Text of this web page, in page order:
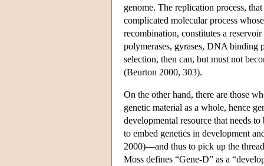
genome. The replication process,
complicated molecular process
recombination, constitutes a
polymerases, gyrases, DNA binding
selection, then can, but must not
(Beurton 2000, 303).
On the other hand, there are those
genetic material as a whole, hence
developmental resource that needs
to embed genetics in development
2000)—and thus to pick up the
Moss defines “Gene-D” as a